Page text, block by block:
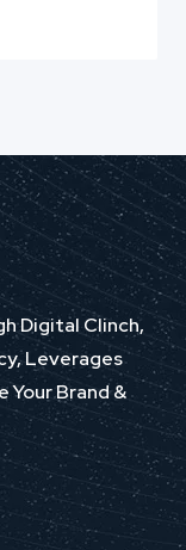
Digital Clinch,
Leverages
Your Brand &